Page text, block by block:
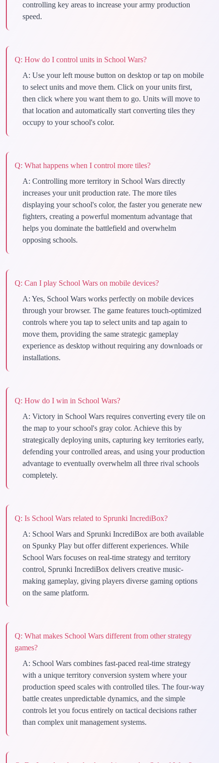
controlling key areas to increase your army production
speed.
Q: How do I control units in School Wars?
A: Use your left mouse button on desktop or tap on mobile
to select units and move them. Click on your units first,
then click where you want them to go. Units will move to
that location and automatically start converting tiles they
occupy to your school's color.
Q: What happens when I control more tiles?
A: Controlling more territory in School Wars directly
increases your unit production rate. The more tiles
displaying your school's color, the faster you generate new
fighters, creating a powerful momentum advantage that
helps you dominate the battlefield and overwhelm
opposing schools.
Q: Can I play School Wars on mobile devices?
A: Yes, School Wars works perfectly on mobile devices
through your browser. The game features touch-optimized
controls where you tap to select units and tap again to
move them, providing the same strategic gameplay
experience as desktop without requiring any downloads or
installations.
Q: How do I win in School Wars?
A: Victory in School Wars requires converting every tile on
the map to your school's gray color. Achieve this by
strategically deploying units, capturing key territories early,
defending your controlled areas, and using your production
advantage to eventually overwhelm all three rival schools
completely.
Q: Is School Wars related to Sprunki IncrediBox?
A: School Wars and Sprunki IncrediBox are both available
on Spunky Play but offer different experiences. While
School Wars focuses on real-time strategy and territory
control, Sprunki IncrediBox delivers creative music-
making gameplay, giving players diverse gaming options
on the same platform.
Q: What makes School Wars different from other strategy
games?
A: School Wars combines fast-paced real-time strategy
with a unique territory conversion system where your
production speed scales with controlled tiles. The four-way
battle creates unpredictable dynamics, and the simple
controls let you focus entirely on tactical decisions rather
than complex unit management systems.